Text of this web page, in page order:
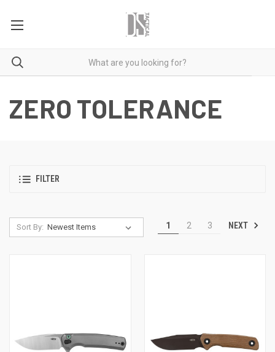
ZERO TOLERANCE
FILTER
Sort By: 1 2 3 NEXT